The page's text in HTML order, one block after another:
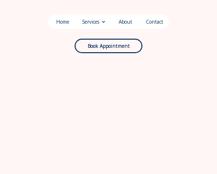
Home Services About Contact
Book Appointment
Book Appointment